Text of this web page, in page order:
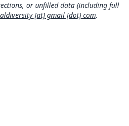
or unfilled data (including full
[at] gmail [dot] com.